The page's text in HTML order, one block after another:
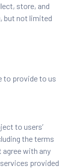
store, and
but not limited
to provide to us
to users’
the terms
with any
provided